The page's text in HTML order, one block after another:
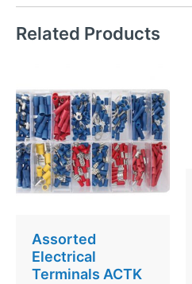
Related Products
Assorted
Electrical
Terminals ACTK